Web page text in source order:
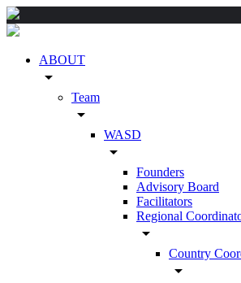
ABOUT
arrow_drop_down
Team
arrow_drop_down
WASD
arrow_drop_down
Founders
Advisory Board
Facilitators
Regional
arrow_drop_down
Country
arrow_drop_down